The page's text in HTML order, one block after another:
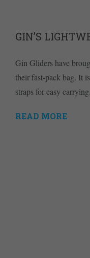
GIN’S
Gin Gliders have
their fast-pack bag. It
straps for easy carrying.
READ MORE